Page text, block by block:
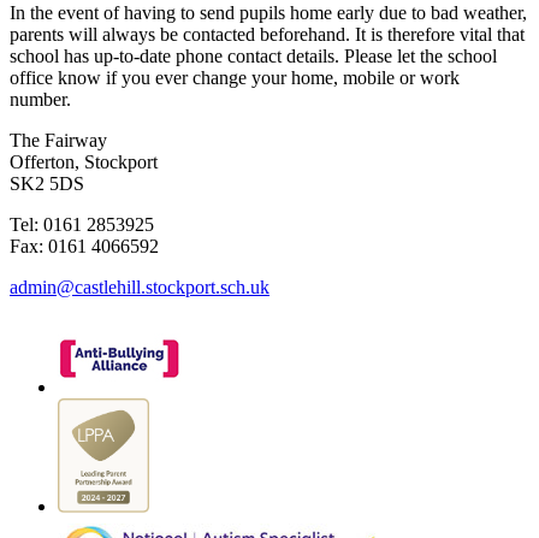
In the event of having to send pupils home early due to bad weather,
parents will always be contacted beforehand. It is therefore vital that
school has up-to-date phone contact details. Please let the school
office know if you ever change your home, mobile or work
number.
The Fairway
Offerton, Stockport
SK2 5DS
Tel: 0161 2853925
Fax: 0161 4066592
admin@castlehill.stockport.sch.uk